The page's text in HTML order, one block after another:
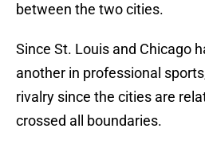
between the two cities.
Since St. Louis and Chicago
another in professional
rivalry since the cities are
crossed all boundaries.